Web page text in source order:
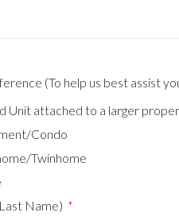
(To help us best assist
Unit attached to a larger
Condo
Twinhome
Name)